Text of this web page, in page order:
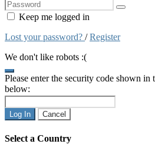
Keep me logged in
Lost your password? /Register
We don't like robots :(
Please enter the security code shown
below:
Log In Cancel
Select a Country